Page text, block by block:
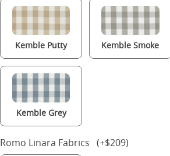
Kemble Putty Kemble Smoke
Kemble Grey
Romo Linara Fabrics (+$209)